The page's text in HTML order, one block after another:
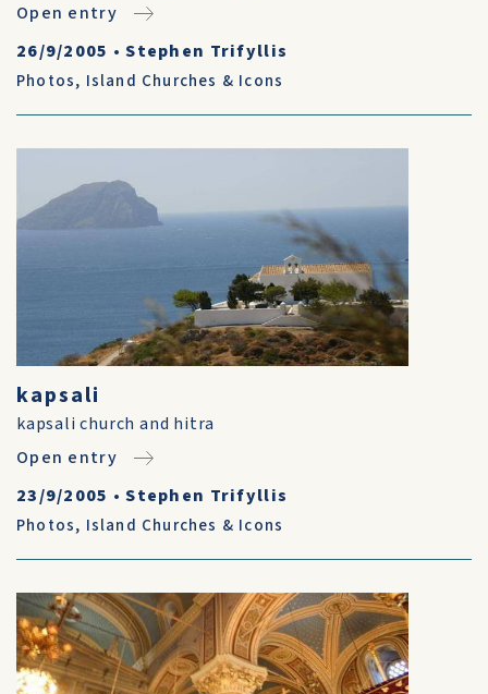
Open entry
26/9/2005 •Stephen Trifyllis
Photos, Island Churches & Icons
kapsali
kapsali church and hitra
Open entry
23/9/2005 •Stephen Trifyllis
Photos, Island Churches & Icons